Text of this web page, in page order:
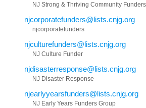
NJ Strong & Thriving Community Funders
njcorporatefunders@lists.cnjg.org
njcorporatefunders
njculturefunders@lists.cnjg.org
NJ Culture Funder
njdisasterresponse@lists.cnjg.org
NJ Disaster Response
njearlyyearsfunders@lists.cnjg.org
NJ Early Years Funders Group